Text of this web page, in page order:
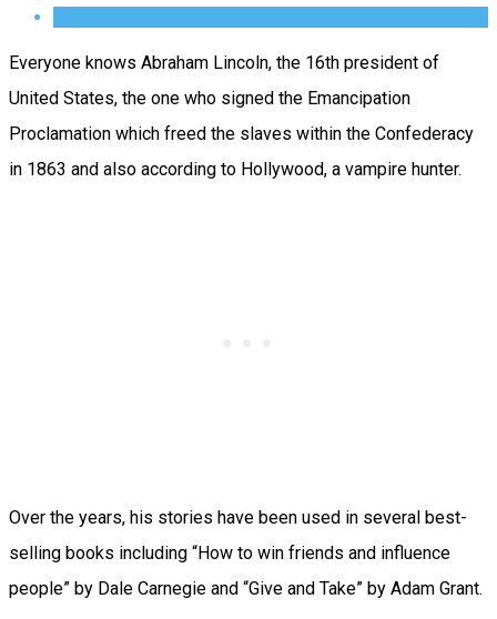
Everyone knows Abraham Lincoln, the 16th president of
United States, the one who signed the Emancipation
Proclamation which freed the slaves within the Confederacy
in 1863 and also according to Hollywood, a vampire hunter.
Over the years, his stories have been used in several best-
selling books including “How to win friends and influence
people” by Dale Carnegie and “Give and Take” by Adam Grant.